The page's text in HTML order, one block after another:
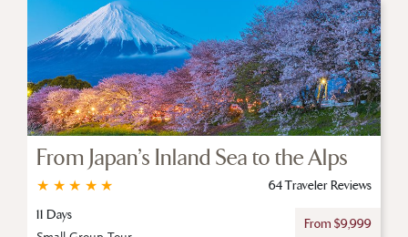
From Japan’s Inland Sea to the Alps
★
★
★
★
★
64 Traveler Reviews
11 Days
From $9,999